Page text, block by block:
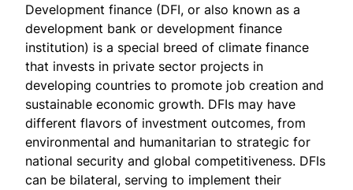
Development finance (DFI, or also known as a
development bank or development finance
institution) is a special breed of climate finance
that invests in private sector projects in
developing countries to promote job creation and
sustainable economic growth. DFIs may have
different flavors of investment outcomes, from
environmental and humanitarian to strategic for
national security and global competitiveness. DFIs
can be bilateral, serving to implement their